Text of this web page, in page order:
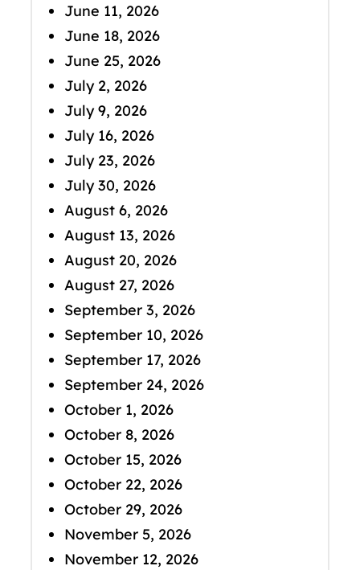
June 11, 2026
June 18, 2026
June 25, 2026
July 2, 2026
July 9, 2026
July 16, 2026
July 23, 2026
July 30, 2026
August 6, 2026
August 13, 2026
August 20, 2026
August 27, 2026
September 3, 2026
September 10, 2026
September 17, 2026
September 24, 2026
October 1, 2026
October 8, 2026
October 15, 2026
October 22, 2026
October 29, 2026
November 5, 2026
November 12, 2026